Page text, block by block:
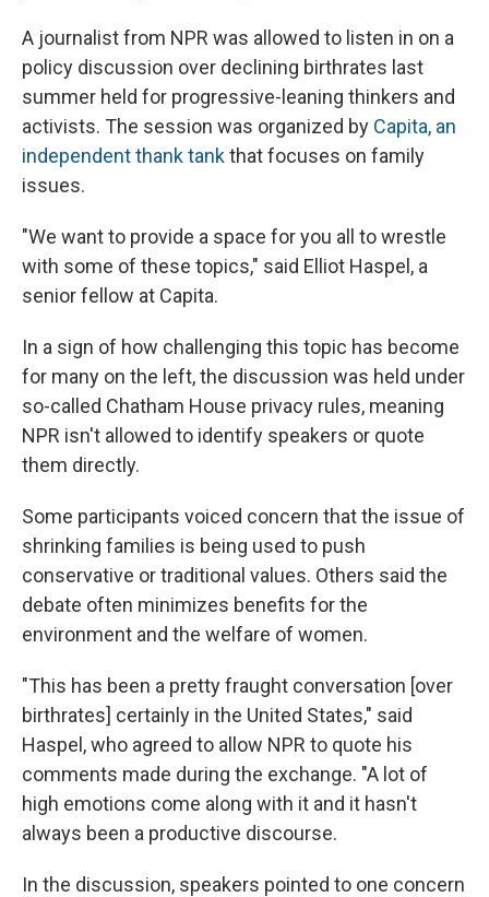
A journalist from NPR was allowed to listen in on a
policy discussion over declining birthrates last
summer held for progressive-leaning thinkers and
activists. The session was organized by Capita, an
independent thank tankthat focuses on family
issues.
"We want to provide a space for you all to wrestle
with some of these topics," said Elliot Haspel, a
senior fellow at Capita.
In a sign of how challenging this topic has become
for many on the left, the discussion was held under
so-called Chatham House privacy rules, meaning
NPR isn't allowed to identify speakers or quote
them directly.
Some participants voiced concern that the issue of
shrinking families is being used to push
conservative or traditional values. Others said the
debate often minimizes benefits for the
environment and the welfare of women.
"This has been a pretty fraught conversation [over
birthrates] certainly in the United States," said
Haspel, who agreed to allow NPR to quote his
comments made during the exchange. "A lot of
high emotions come along with it and it hasn't
always been a productive discourse.
In the discussion, speakers pointed to one concern